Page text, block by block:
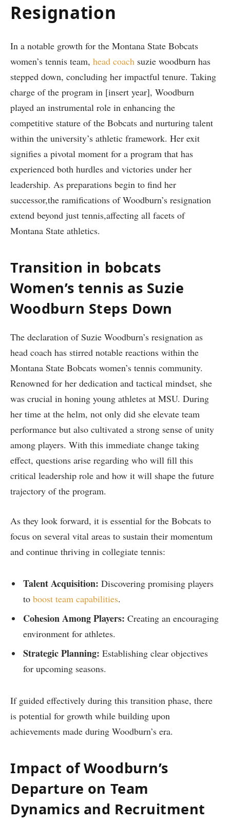
Resignation
In a notable growth for‌ the Montana State Bobcats
women’s tennis ⁣team, head coach suzie woodburn‌ has
stepped down, concluding her impactful tenure. Taking
charge of the program in [insert year], Woodburn
played an instrumental role in enhancing the
competitive stature of ​the Bobcats and nurturing talent
within the university’s athletic framework. Her exit
signifies a pivotal moment for a program that has
experienced both⁢ hurdles and victories under her
leadership. As preparations begin to find her
successor,the ramifications of Woodburn’s resignation
extend beyond just tennis,affecting all facets of
Montana State athletics.
Transition in bobcats
Women’s tennis as Suzie
Woodburn Steps⁢ Down
The declaration of Suzie ⁢Woodburn’s resignation as
head coach has stirred notable reactions within the
Montana State Bobcats women’s tennis community.
Renowned for⁢ her dedication and ⁢tactical mindset, she
was⁣ crucial in honing young athletes at MSU. During
her time at the helm, not only​ did she elevate team
performance but⁣ also cultivated a strong sense of unity
‌among players. With this immediate change taking
effect, questions arise regarding who will fill this
critical leadership role ​and how it will shape the future
trajectory of the program.
As they look forward, it is essential for the Bobcats to
focus on several vital ‍areas to‌ sustain⁤ their momentum
and continue thriving in collegiate tennis:
Talent Acquisition: Discovering promising players
to boost team capabilities.
Cohesion Among Players: ‍Creating an encouraging
environment for athletes.
Strategic Planning: ​Establishing clear objectives
for upcoming seasons.
If guided effectively⁤ during this transition ‌phase, there
is potential for growth while building upon
achievements made during Woodburn’s era.
Impact ​of Woodburn’s
⁢Departure on Team‌
Dynamics and Recruitment